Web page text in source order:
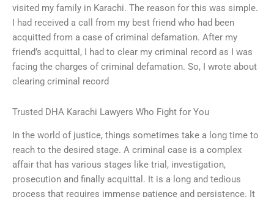
visited my family in Karachi. The reason for this was simple.
I had received a call from my best friend who had been
acquitted from a case of criminal defamation. After my
friend’s acquittal, I had to clear my criminal record as I was
facing the charges of criminal defamation. So, I wrote about
clearing criminal record
Trusted DHA Karachi Lawyers Who Fight for You
In the world of justice, things sometimes take a long time to
reach to the desired stage. A criminal case is a complex
affair that has various stages like trial, investigation,
prosecution and finally acquittal. It is a long and tedious
process that requires immense patience and persistence. It